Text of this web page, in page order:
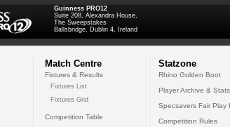
Guinness PRO12
Suite 208, Alexandra House,
The Sweepstakes
Ballsbridge, Dublin 4, Ireland
Match Centre
Fixtures & Results
Fixtures List
Fixtures Grid
Competition Table
Statzone
Rhino Golden Boot
Player Archive & Stats
Specsavers Fair Play
Competition Rules